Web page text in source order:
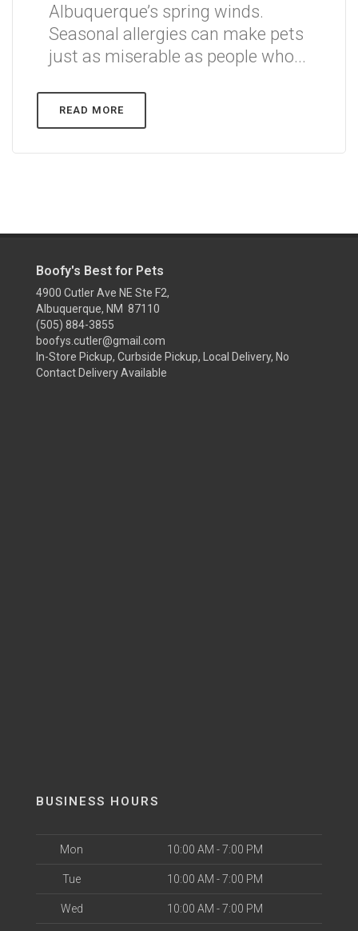
Albuquerque’s spring winds.
Seasonal allergies can make pets
just as miserable as people who...
READ MORE
Boofy's Best for Pets
4900 Cutler Ave NE Ste F2,
Albuquerque, NM 87110
(505) 884-3855
boofys.cutler@gmail.com
In-Store Pickup, Curbside Pickup, Local Delivery, No
Contact Delivery Available
BUSINESS HOURS
Mon 10:00 AM - 7:00 PM
Tue 10:00 AM - 7:00 PM
Wed 10:00 AM - 7:00 PM